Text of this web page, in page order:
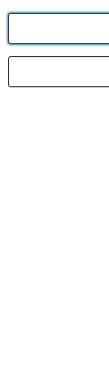
Angling Direct
registered in